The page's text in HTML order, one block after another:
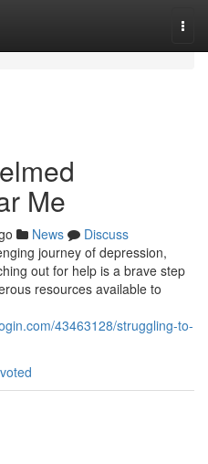
Me
News
Discuss
journey of depression,
out for help is a brave step
resources available to
43463128/struggling-to-